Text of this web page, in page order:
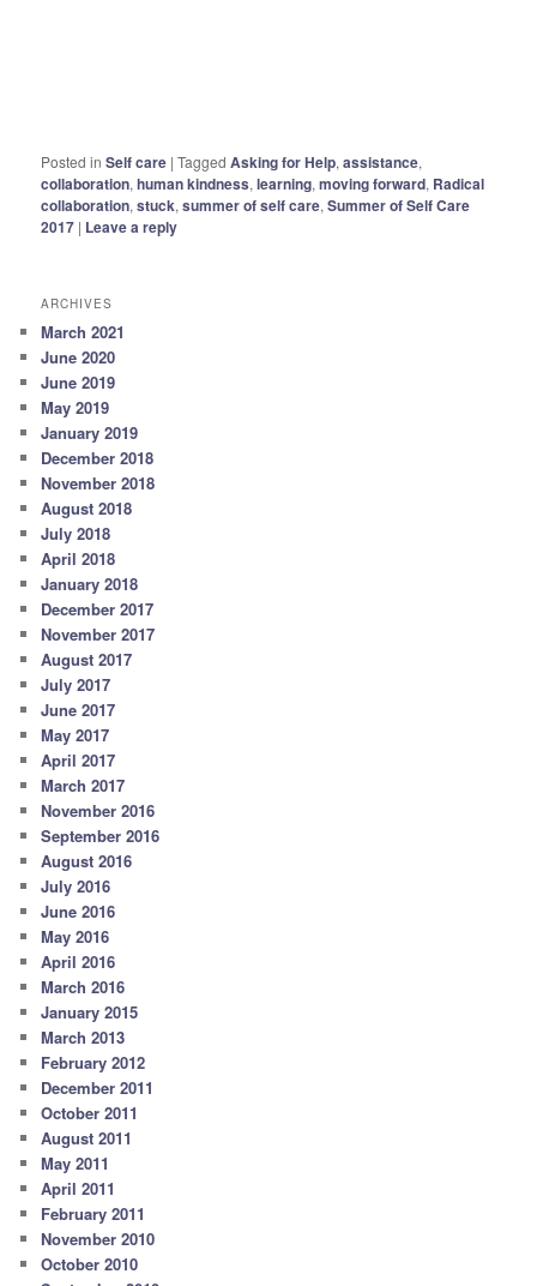
Posted in Self care |Tagged Asking for Help,assistance,
collaboration,human kindness,learning,moving forward, Radical
collaboration,stuck,summer of self care,Summer of Self Care
2017 | Leave a reply
ARCHIVES
March 2021
June 2020
June 2019
May 2019
January 2019
December 2018
November 2018
August 2018
July 2018
April 2018
January 2018
December 2017
November 2017
August 2017
July 2017
June 2017
May 2017
April 2017
March 2017
November 2016
September 2016
August 2016
July 2016
June 2016
May 2016
April 2016
March 2016
January 2015
March 2013
February 2012
December 2011
October 2011
August 2011
May 2011
April 2011
February 2011
November 2010
October 2010